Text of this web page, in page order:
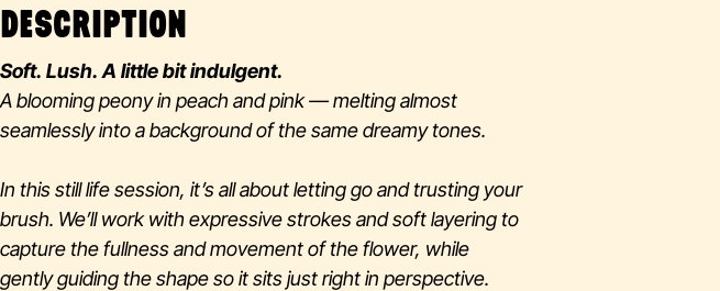
DESCRIPTION
Soft. Lush. A little bit indulgent.
A blooming peony in peach and pink — melting almost
seamlessly into a background of the same dreamy tones.
In this still life session, it’s all about letting go and trusting your
brush. We’ll work with expressive strokes and soft layering to
capture the fullness and movement of the flower, while
gently guiding the shape so it sits just right in perspective.